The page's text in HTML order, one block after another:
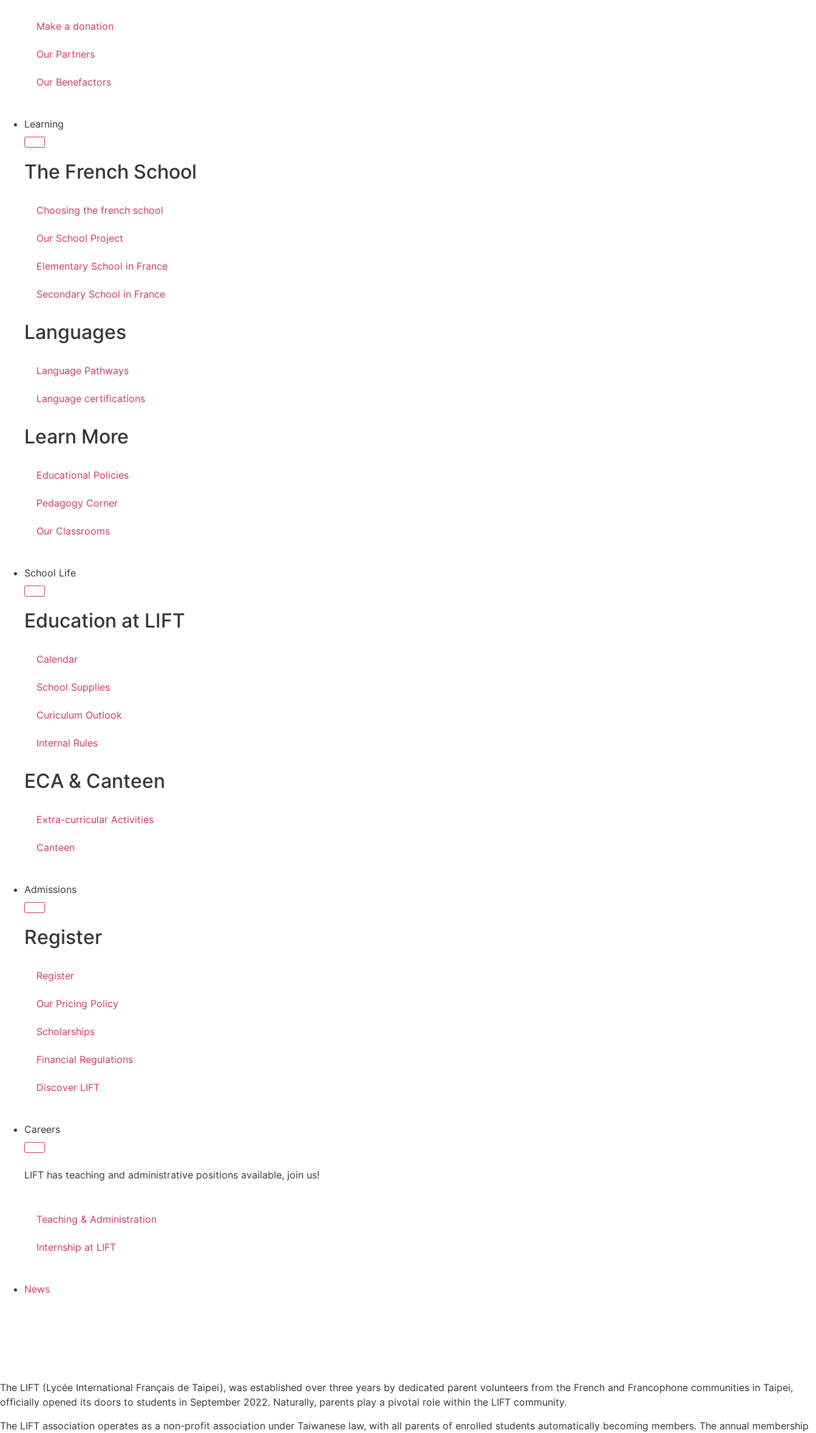
Make a donation
Our Partners
Our Benefactors
Learning
The French School
Choosing the french school
Our School Project
Elementary School in France
Secondary School in France
Languages
Language Pathways
Language certifications
Learn More
Educational Policies
Pedagogy Corner
Our Classrooms
School Life
Education at LIFT
Calendar
School Supplies
Curiculum Outlook
Internal Rules
ECA & Canteen
Extra-curricular Activities
Canteen
Admissions
Register
Register
Our Pricing Policy
Scholarships
Financial Regulations
Discover LIFT
Careers
LIFT has teaching and administrative positions available, join us!
Teaching & Administration
Internship at LIFT
News
The LIFT (Lycée International Français de Taipei), was established over three years by dedicated parent volunteers from the French and Francophone communities in Taipei,
officially opened its doors to students in September 2022. Naturally, parents play a pivotal role within the LIFT community.
The LIFT association operates as a non-profit association under Taiwanese law, with all parents of enrolled students automatically becoming members. The annual membership